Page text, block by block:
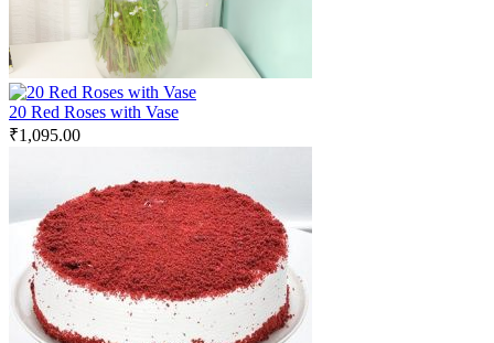
20 Red Roses with Vase
₹1,095.00